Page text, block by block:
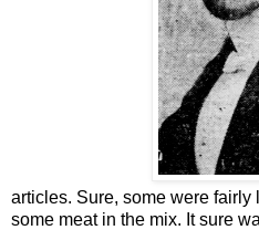
articles. Sure, some were fairly
some meat in the mix. It sure